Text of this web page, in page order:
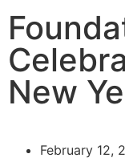
New
February 12,